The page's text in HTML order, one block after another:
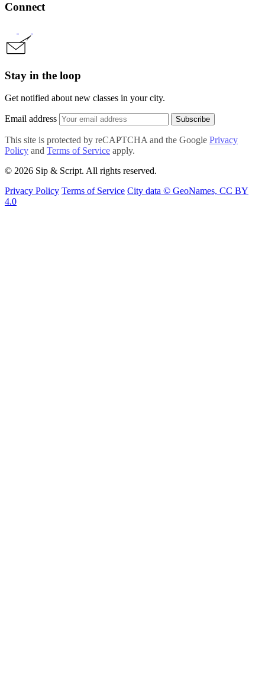
Connect
Stay in the loop
Get notified about new classes in your city.
Email address Subscribe
This site is protected by reCAPTCHA and the Google Privacy
Policy and Terms of Service apply.
© 2026 Sip & Script. All rights reserved.
Privacy Policy Terms of Service City data © GeoNames, CC BY
4.0